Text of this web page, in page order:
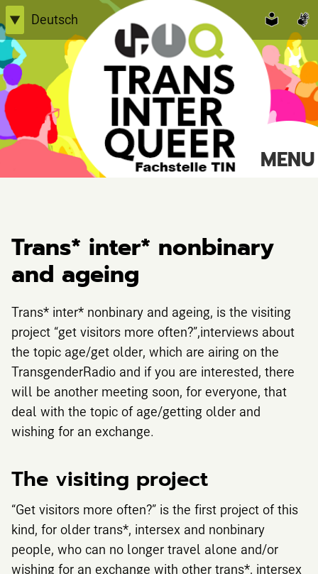
Skip
to
content
▼
Deutsch
English
Einfache Sprache
TransInterQueer e.V.
Suche
MENU
Trans* inter* nonbinary
and ageing
Trans* inter* nonbinary and ageing, is the visiting
project “get visitors more often?”,interviews about
the topic age/get older, which are airing on the
TransgenderRadio and if you are interested, there
will be another meeting soon, for everyone, that
deal with the topic of age/getting older and
wishing for an exchange.
The visiting project
“Get visitors more often?” is the first project of this
kind, for older trans*, intersex and nonbinary
people, who can no longer travel alone and/or
wishing for an exchange with other trans*, intersex